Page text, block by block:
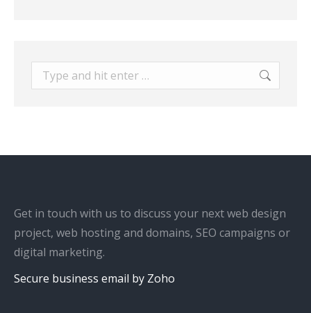
Search:
Get in touch with us to discuss your next web design
project, web hosting and domains, SEO campaigns or
digital marketing.
Secure business email by Zoho